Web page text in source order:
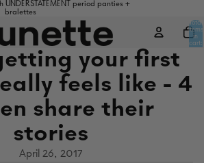
period panties +
bralettes
Total
items
in
cart:
your first
feels like - 4
share their
stories
April 26, 2017